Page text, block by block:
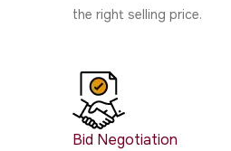
the right selling price.
Bid Negotiation